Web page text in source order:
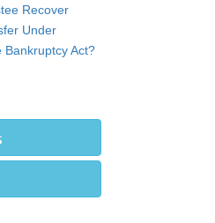
Recover
Under
Bankruptcy Act?